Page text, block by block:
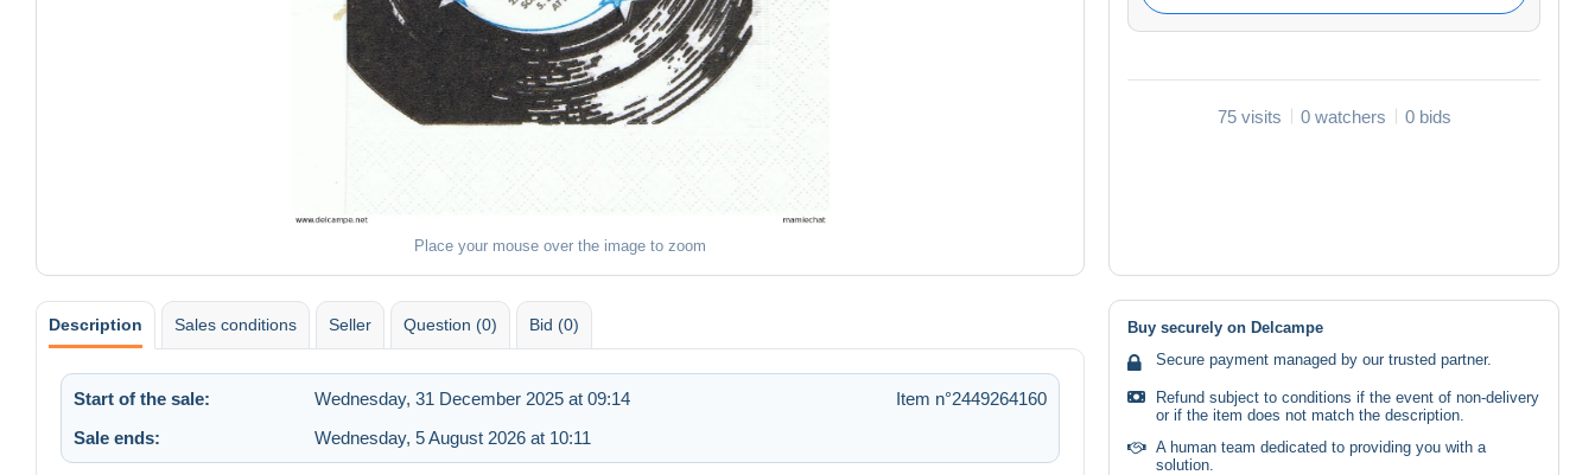
Place your mouse over the image to zoom
75 visits 0 watchers 0 bids
Description Sales conditions Seller Question (0) Bid (0)
Start of the sale: Wednesday, 31 December 2025 at 09:14
Item n°2449264160
Sale ends:
Wednesday, 5 August 2026 at 10:11
Buy securely on Delcampe
Secure payment managed by our trusted partner.
Refund subject to conditions if the event of non-delivery
or if the item does not match the description.
A human team dedicated to providing you with a
solution.